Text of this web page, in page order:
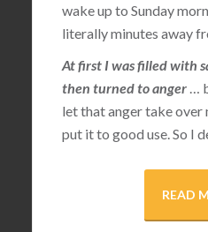
wake up to Sunday
literally minutes away
At first I was filled with
then turned to anger…
let that anger take over
put it to good use. So I
READ